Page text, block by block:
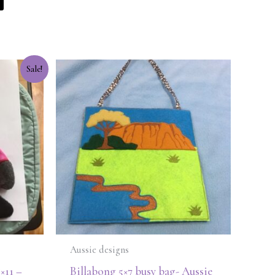
Sale!
–
Aussie designs
Billabong 5×7 busy bag- Aussie